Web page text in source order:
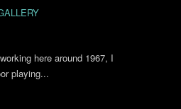
here around 1967, I
playing...